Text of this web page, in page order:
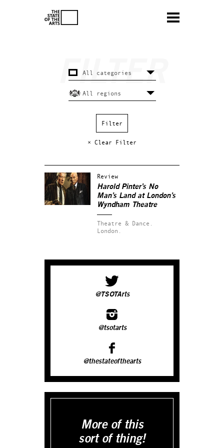
× Clear Filter
Review
Harold Pinter’s No
Man’s Landat London’s
Wyndham Theatre
Theatre & Dance.
London.
@TSOTArts
@tsotarts
@thestateofthearts
More of this
sort of thing!